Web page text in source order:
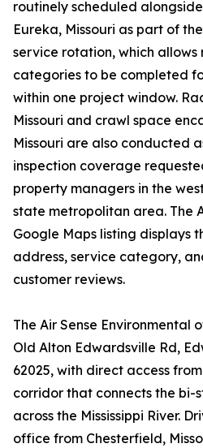
routinely scheduled
Eureka, Missouri as part of
service rotation, which allows
categories to be completed
within one project window.
Missouri and crawl space
Missouri are also conducted
inspection coverage
property managers in the
state metropolitan area. The
Google Maps listing displays
address, service category,
customer reviews.
The Air Sense Environmental
Old Alton Edwardsville Rd,
62025, with direct access
corridor that connects the bi-
across the Mississippi River.
office from Chesterfield,